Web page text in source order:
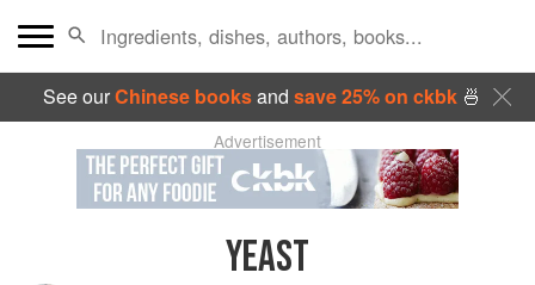
See ourChinese booksand save 25% on ckbk🍜
Advertisement
YEAST